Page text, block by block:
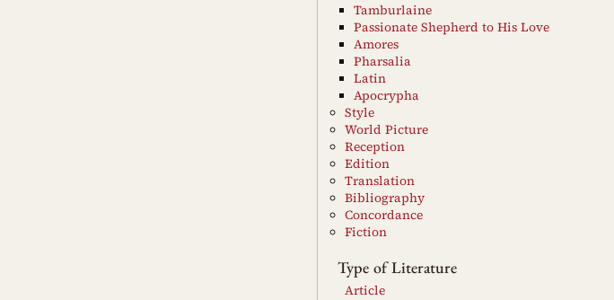
Tamburlaine
Passionate Shepherd to His Love
Amores
Pharsalia
Latin
Apocrypha
Style
World Picture
Reception
Edition
Translation
Bibliography
Concordance
Fiction
Type of Literature
Article